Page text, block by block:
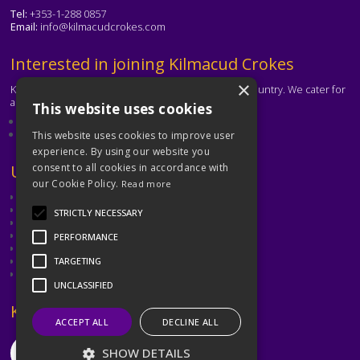
Tel: +353-1-288 0857
Email: info@kilmacudcrokes.com
Text
Interested in joining Kilmacud Crokes
Kilmacud Crokes is one of the biggest clubs in the country. We cater for
all ages and abilities.
Contact the club
Text
Useful Links
Dubin GAA
Ladies Gaelic Football Association
Camogie Association
Leinster GAA
Dublin GAA Coaching & Games Development
Text
Keep in Touch
×
This website uses cookies
This website uses cookies to improve user
experience. By using our website you
consent to all cookies in accordance with
our Cookie Policy. Read more
STRICTLY NECESSARY
PERFORMANCE
TARGETING
UNCLASSIFIED
ACCEPT ALL DECLINE ALL
SHOW DETAILS